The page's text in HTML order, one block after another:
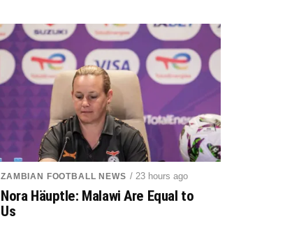
ZAMBIAN FOOTBALL NEWS / 23 hours ago
Nora Häuptle: Malawi Are Equal to
Us